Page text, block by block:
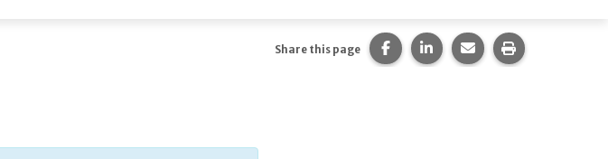
Share this page Share this page on Facebook.
Share this page on
Share this page via
Print this